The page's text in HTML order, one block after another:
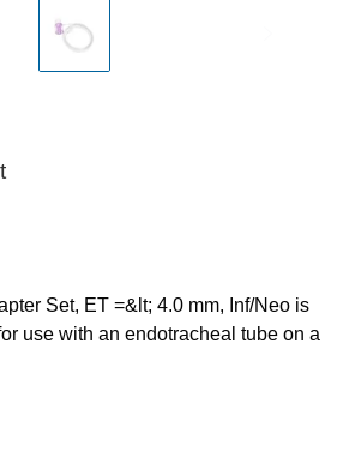
Set, ET =&lt; 4.0 mm, Inf/Neo is
use with an endotracheal tube on a